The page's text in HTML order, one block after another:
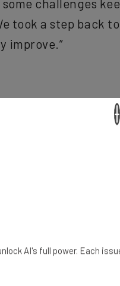
took a step back
improve.”
saw more slurs
internet a less
has received criticism
AI's full power. Each